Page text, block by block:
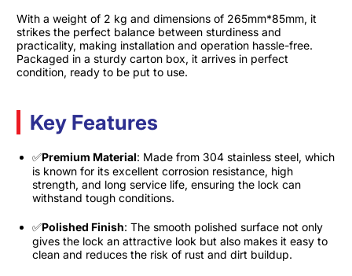
With a weight of 2 kg and dimensions of 265mm*85mm, it
strikes the perfect balance between sturdiness and
practicality, making installation and operation hassle-free.
Packaged in a sturdy carton box, it arrives in perfect
condition, ready to be put to use.
Key Features
✅Premium Material: Made from 304 stainless steel, which
is known for its excellent corrosion resistance, high
strength, and long service life, ensuring the lock can
withstand tough conditions.​
✅Polished Finish: The smooth polished surface not only
gives the lock an attractive look but also makes it easy to
clean and reduces the risk of rust and dirt buildup.​